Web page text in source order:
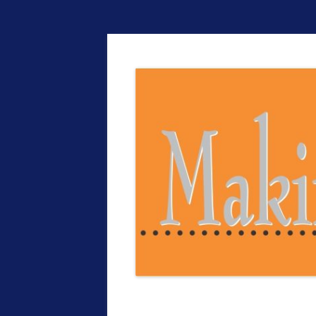
The